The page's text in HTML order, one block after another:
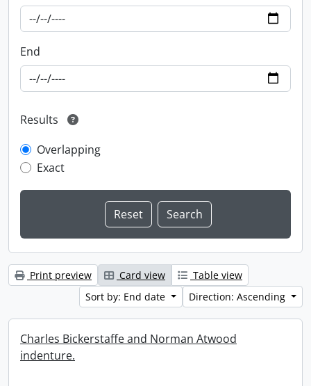
End
Results
Overlapping
Exact
Print preview Card view
Table view
Sort by: End date
Direction: Ascending
Charles Bickerstaffe and Norman Atwood
indenture.